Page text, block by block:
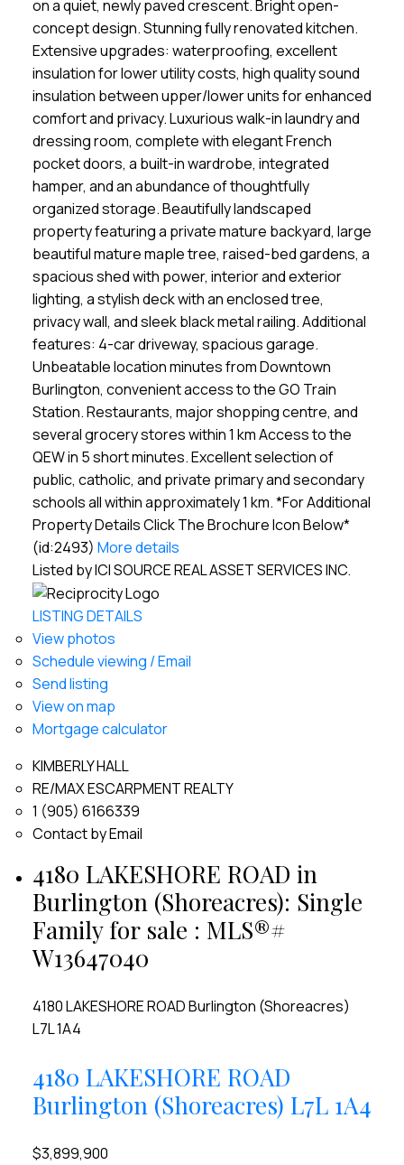
on a quiet, newly paved crescent. Bright open-
concept design. Stunning fully renovated kitchen.
Extensive upgrades: waterproofing, excellent
insulation for lower utility costs, high quality sound
insulation between upper/lower units for enhanced
comfort and privacy. Luxurious walk-in laundry and
dressing room, complete with elegant French
pocket doors, a built-in wardrobe, integrated
hamper, and an abundance of thoughtfully
organized storage. Beautifully landscaped
property featuring a private mature backyard, large
beautiful mature maple tree, raised-bed gardens, a
spacious shed with power, interior and exterior
lighting, a stylish deck with an enclosed tree,
privacy wall, and sleek black metal railing. Additional
features: 4-car driveway, spacious garage.
Unbeatable location minutes from Downtown
Burlington, convenient access to the GO Train
Station. Restaurants, major shopping centre, and
several grocery stores within 1 km Access to the
QEW in 5 short minutes. Excellent selection of
public, catholic, and private primary and secondary
schools all within approximately 1 km. *For Additional
Property Details Click The Brochure Icon Below*
(id:2493) More details
Listed by ICI SOURCE REAL ASSET SERVICES INC.
LISTING DETAILS
View photos
Schedule viewing / Email
Send listing
View on map
Mortgage calculator
KIMBERLY HALL
RE/MAX ESCARPMENT REALTY
1 (905) 6166339
Contact by Email
4180 LAKESHORE ROAD in
Burlington (Shoreacres): Single
Family for sale : MLS®#
W13647040
4180 LAKESHORE ROADBurlington (Shoreacres)
L7L 1A4
4180 LAKESHORE ROAD
Burlington (Shoreacres) L7L 1A4
$3,899,900